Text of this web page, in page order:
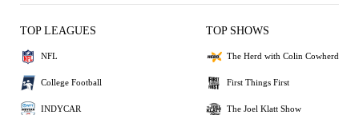
TOP LEAGUES
NFL
College Football
INDYCAR
TOP SHOWS
The Herd with Colin Cowherd
First Things First
The Joel Klatt Show